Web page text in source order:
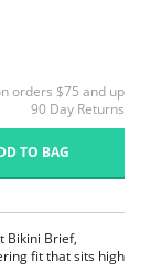
orders $75 and up
90 Day Returns
TO BAG
Bikini Brief,
fit that sits high